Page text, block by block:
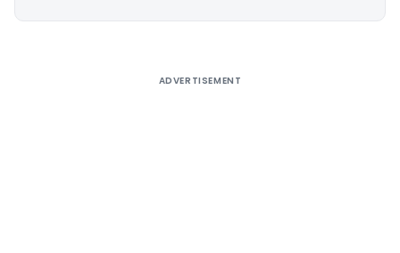
ADVERTISEMENT